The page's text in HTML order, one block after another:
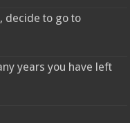
decide to go to
years you have left